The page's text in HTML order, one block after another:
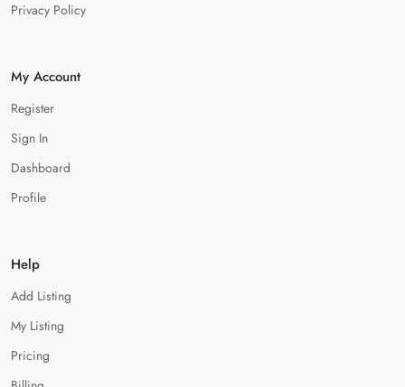
Privacy Policy
My Account
Register
Sign In
Dashboard
Profile
Help
Add Listing
My Listing
Pricing